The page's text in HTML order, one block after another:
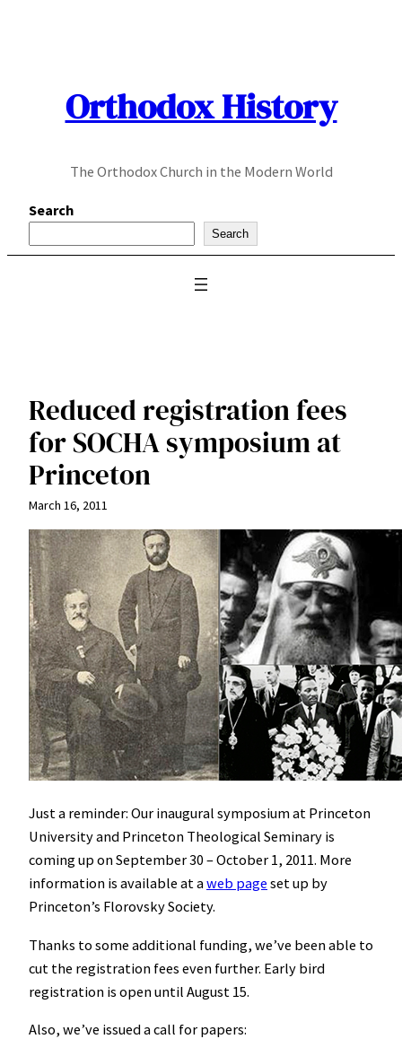
Orthodox History
The Orthodox Church in the Modern World
Search
Search
Reduced registration fees
for SOCHA symposium at
Princeton
March 16, 2011
Just a reminder: Our inaugural symposium at Princeton
University and Princeton Theological Seminary is
coming up on September 30 – October 1, 2011. More
information is available at aweb page set up by
Princeton’s Florovsky Society.
Thanks to some additional funding, we’ve been able to
cut the registration fees even further. Early bird
registration is open until August 15.
Also, we’ve issued a call for papers: